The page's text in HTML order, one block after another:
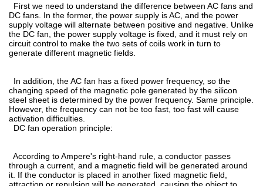
First we need to understand the difference between AC fans and
DC fans. In the former, the power supply is AC, and the power
supply voltage will alternate between positive and negative. Unlike
the DC fan, the power supply voltage is fixed, and it must rely on
circuit control to make the two sets of coils work in turn to
generate different magnetic fields.
In addition, the AC fan has a fixed power frequency, so the
changing speed of the magnetic pole generated by the silicon
steel sheet is determined by the power frequency. Same principle.
However, the frequency can not be too fast, too fast will cause
activation difficulties.
DC fan operation principle:
According to Ampere's right-hand rule, a conductor passes
through a current, and a magnetic field will be generated around
it. If the conductor is placed in another fixed magnetic field,
attraction or repulsion will be generated, causing the object to